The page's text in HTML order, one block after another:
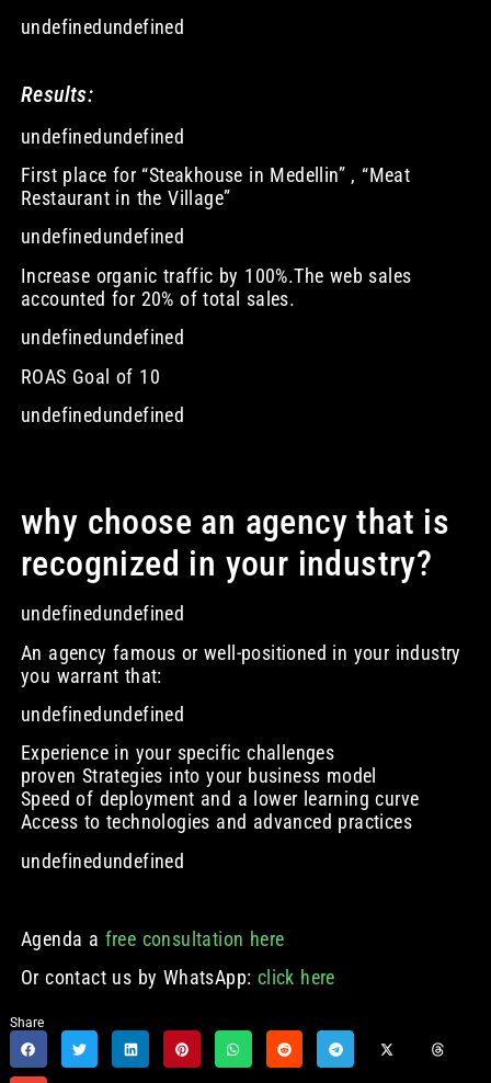
undefinedundefined
Results:
undefinedundefined
First place for “Steakhouse in Medellin” , “Meat
Restaurant in the Village”
undefinedundefined
Increase organic traffic by 100%.The web sales
accounted for 20% of total sales.
undefinedundefined
ROAS Goal of 10
undefinedundefined
why choose an agency that is
recognized in your industry?
undefinedundefined
An agency famous or well-positioned in your industry
you warrant that:
undefinedundefined
Experience in your specific challenges
proven Strategies into your business model
Speed of deployment and a lower learning curve
Access to technologies and advanced practices
undefinedundefined
Agenda a free consultation here
Or contact us by WhatsApp: click here
Share